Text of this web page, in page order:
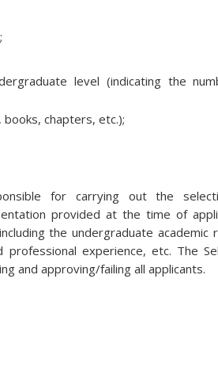
level (indicating the
chapters, etc.);
for carrying out the
provided at the time of
the undergraduate academic
professional experience, etc. The
and approving/failing all applicants.